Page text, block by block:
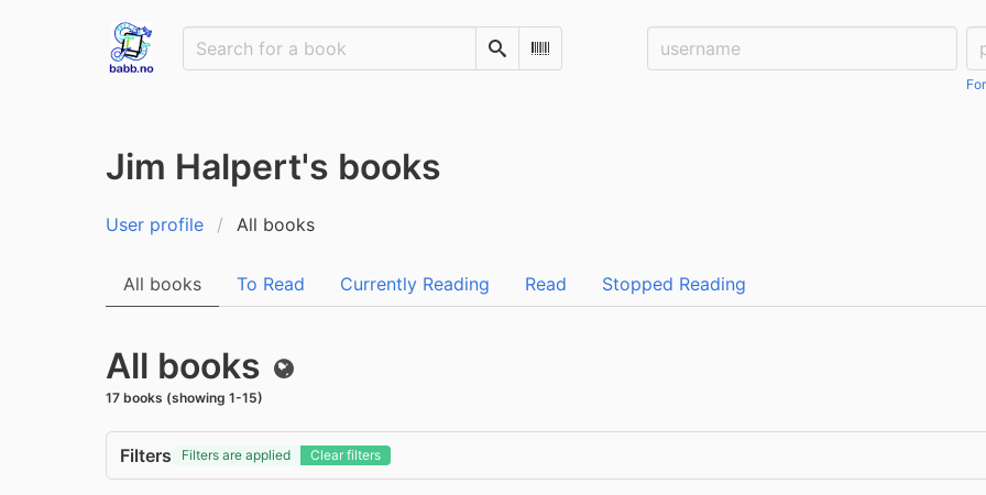
SearchScan Barcode
Username:
Jim Halpert's books
User profile All books
All books To Read Currently Reading Read Stopped Reading
All books Public
17 books (showing 1-15)
Filters Filters are applied Clear filters